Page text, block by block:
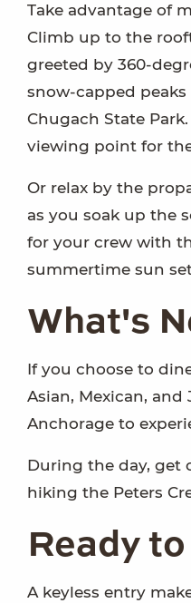
Take advantage of
Climb up to the
greeted by 360-
snow-capped peaks
Chugach State
viewing point for
Or relax by the
as you soak up the
for your crew with
summertime sun
What's
If you choose to
Asian, Mexican,
Anchorage to
During the day, get
hiking the Peters
Ready
A keyless entry